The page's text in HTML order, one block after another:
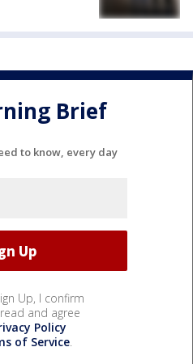
Brief
to know, every day
Up, I confirm
and agree
Policy
of Service.